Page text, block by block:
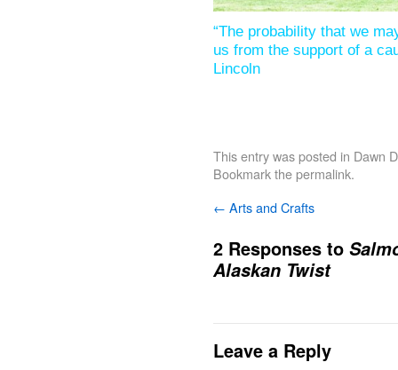
“The probability that we
us from the support of a
Lincoln
This entry was posted in Dawn
Bookmark thepermalink.
← Arts and Crafts
2 Responses to
Alaskan Twist
Leave a Reply